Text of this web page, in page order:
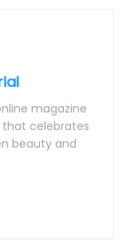
magazine
celebrates
beauty and